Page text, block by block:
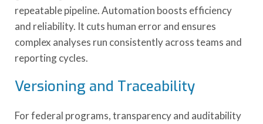
repeatable pipeline. Automation boosts efficiency
and reliability. It cuts human error and ensures
complex analyses run consistently across teams and
reporting cycles.
Versioning and Traceability
For federal programs, transparency and auditability